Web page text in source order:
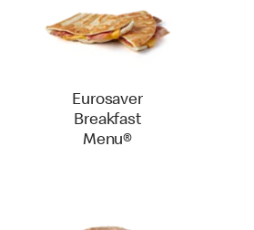
Eurosaver
Breakfast
Menu®